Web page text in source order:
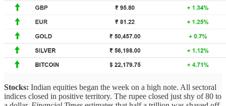
Stocks: Indian equities began the week on a high note. All sectoral
indices closed in positive territory. The rupee closed just shy of 80 to